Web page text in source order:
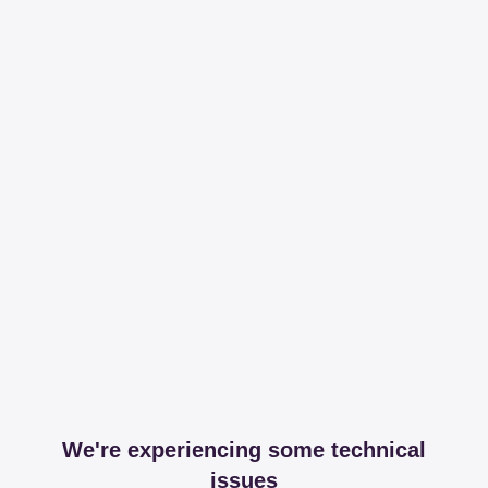
We're experiencing some technical
issues